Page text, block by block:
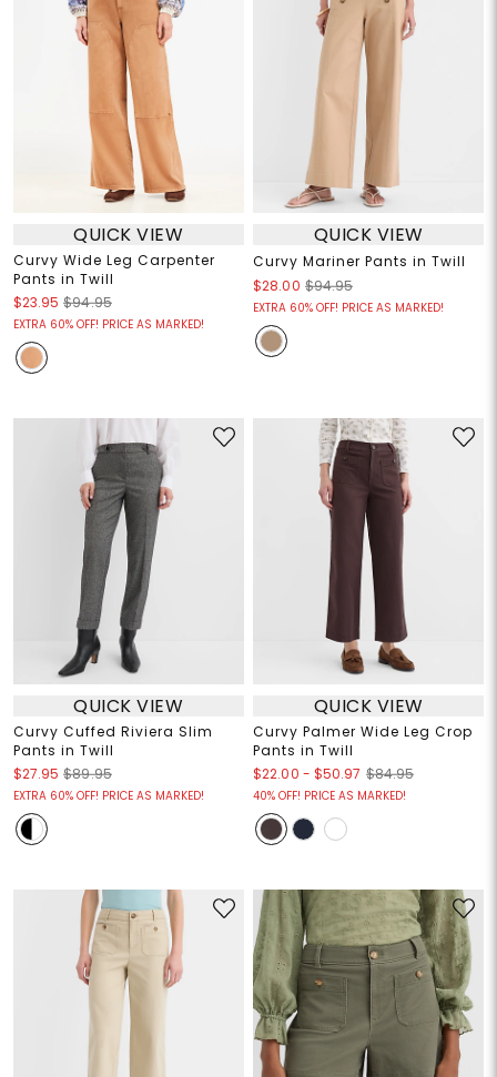
QUICK VIEW
Curvy Wide Leg Carpenter
Pants in Twill
$23.95 $94.95
EXTRA 60% OFF! PRICE AS MARKED!
QUICK VIEW
Curvy Mariner Pants in Twill
$28.00 $94.95
EXTRA 60% OFF! PRICE AS MARKED!
QUICK VIEW
Curvy Cuffed Riviera Slim
Pants in Twill
$27.95 $89.95
EXTRA 60% OFF! PRICE AS MARKED!
QUICK VIEW
Curvy Palmer Wide Leg Crop
Pants in Twill
$22.00 - $50.97 $84.95
40% OFF! PRICE AS MARKED!